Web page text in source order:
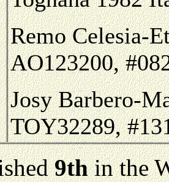
Remo Celesia-
AO123200,
Josy Barbero-
TOY32289,
9thin the